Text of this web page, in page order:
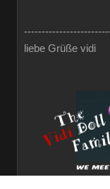
liebe Grüße vidi